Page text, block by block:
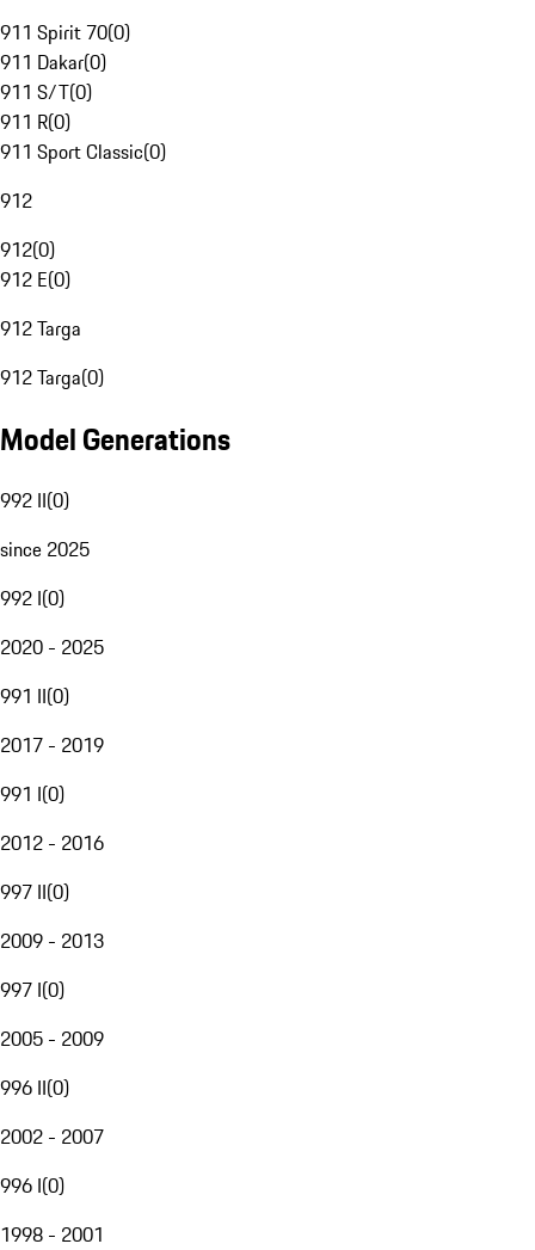
911 Spirit 70(0)
911 Dakar(0)
911 S/T(0)
911 R(0)
911 Sport Classic(0)
912
912(0)
912 E(0)
912 Targa
912 Targa(0)
Model Generations
992 II(0)
since 2025
992 I(0)
2020 - 2025
991 II(0)
2017 - 2019
991 I(0)
2012 - 2016
997 II(0)
2009 - 2013
997 I(0)
2005 - 2009
996 II(0)
2002 - 2007
996 I(0)
1998 - 2001